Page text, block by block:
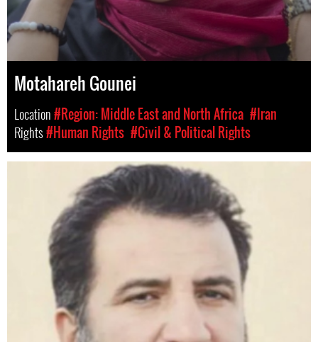
Motahareh Gounei
Location#Region: Middle East and North Africa #Iran
Rights#Human Rights #Civil & Political Rights